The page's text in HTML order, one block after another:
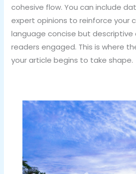
cohesive flow. You can include
expert opinions to reinforce your
language concise but descriptive
readers engaged. This is where
your article begins to take shape.